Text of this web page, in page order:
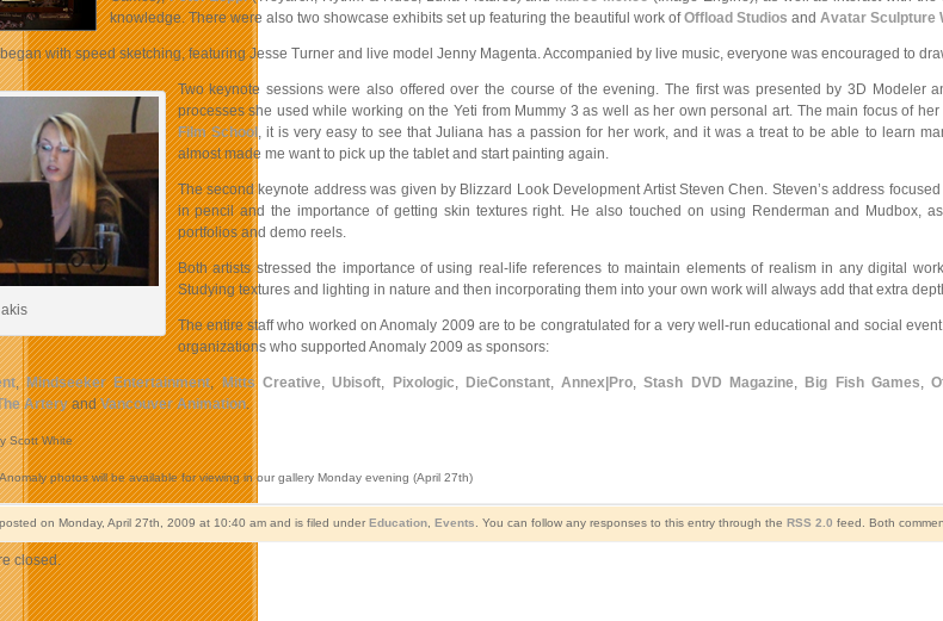
knowledge. There were also two showcase exhibits set up featuring the beautiful work ofOffload Studios and Avatar Sculpture
with speed sketching, featuring Jesse Turner and live model Jenny Magenta. Accompanied by live music, everyone was encouraged to
Two keynote sessions were also offered over the course of the evening. The first was presented by 3D Modeler
processes she used while working on the Yeti from Mummy 3 as well as her own personal art. The main focus of
Film School , it is very easy to see that Juliana has a passion for her work, and it was a treat to be able to learn
almost made me want to pick up the tablet and start painting again.
The second keynote address was given by Blizzard Look Development Artist Steven Chen. Steven’s address
in pencil and the importance of getting skin textures right. He also touched on using Renderman and Mudbox,
portfolios and demo reels.
Both artists stressed the importance of using real-life references to maintain elements of realism in any digital
Studying textures and lighting in nature and then incorporating them into your own work will always add that extra
The entire staff who worked on Anomaly 2009 are to be congratulated for a very well-run educational and social
organizations who supported Anomaly 2009 as sponsors:
,Mindseeker Entertainment,Mitts Creative,Ubisoft, Pixologic, DieConstant,Annex|Pro,Stash DVD Magazine, Big Fish Games,
ArteryandVancouver Animation.
Scott White
photos will be available for viewing in our gallery Monday evening (April 27th)
on Monday, April 27th, 2009 at 10:40 am and is filed under Education, Events . You can follow any responses to this entry through the RSS 2.0 feed. Both
closed.